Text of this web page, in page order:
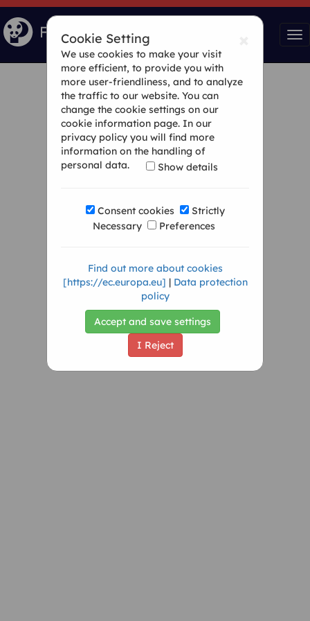
Cookie Setting
We use cookies to make your visit
more efficient, to provide you with
more user-friendliness, and to analyze
the traffic to our website. You can
change the cookie settings on our
cookie information page. In our
privacy policy you will find more
information on the handling of
personal data.
Show details
Consent cookies
Strictly
Necessary
Preferences
Find out more about cookies
[https://ec.europa.eu] | Data protection
policy
Accept and save settings
I Reject